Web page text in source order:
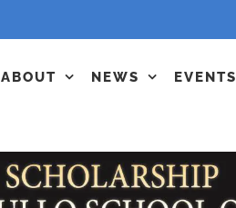
ABOUT NEWS EVENTS